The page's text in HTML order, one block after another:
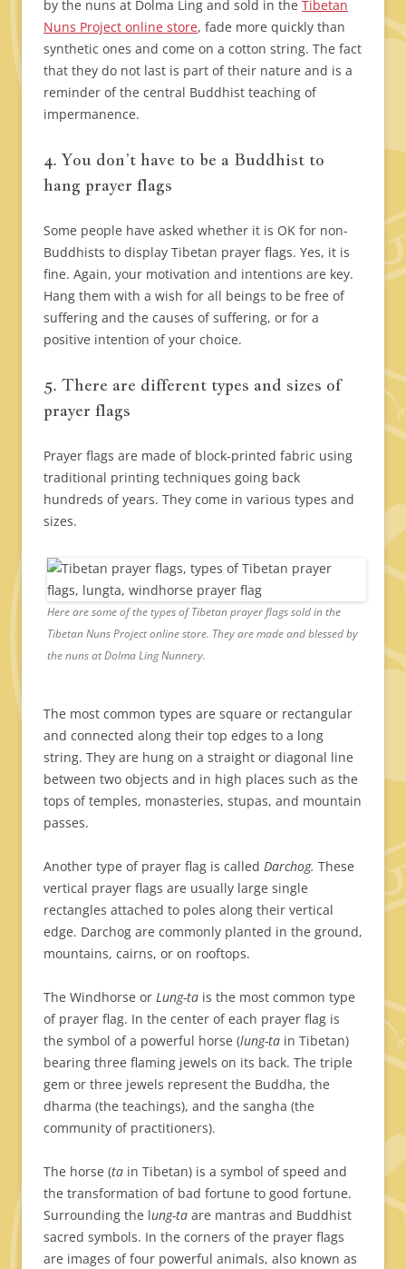
by the nuns at Dolma Ling and sold in the Tibetan
Nuns Project online store, fade more quickly than
synthetic ones and come on a cotton string. The fact
that they do not last is part of their nature and is a
reminder of the central Buddhist teaching of
impermanence.
4. You don’t have to be a Buddhist to
hang prayer flags
Some people have asked whether it is OK for non-
Buddhists to display Tibetan prayer flags. Yes, it is
fine. Again, your motivation and intentions are key.
Hang them with a wish for all beings to be free of
suffering and the causes of suffering, or for a
positive intention of your choice.
5. There are different types and sizes of
prayer flags
Prayer flags are made of block-printed fabric using
traditional printing techniques going back
hundreds of years. They come in various types and
sizes.
Here are some of the types of Tibetan prayer flags sold in the
Tibetan Nuns Project online store. They are made and blessed by
the nuns at Dolma Ling Nunnery.
The most common types are square or rectangular
and connected along their top edges to a long
string. They are hung on a straight or diagonal line
between two objects and in high places such as the
tops of temples, monasteries, stupas, and mountain
passes.
Another type of prayer flag is called Darchog. These
vertical prayer flags are usually large single
rectangles attached to poles along their vertical
edge. Darchog are commonly planted in the ground,
mountains, cairns, or on rooftops.
The Windhorse or Lung-ta is the most common type
of prayer flag. In the center of each prayer flag is
the symbol of a powerful horse (lung-ta in Tibetan)
bearing three flaming jewels on its back. The triple
gem or three jewels represent the Buddha, the
dharma (the teachings), and the sangha (the
community of practitioners).
The horse (ta in Tibetan) is a symbol of speed and
the transformation of bad fortune to good fortune.
Surrounding the lung-ta are mantras and Buddhist
sacred symbols. In the corners of the prayer flags
are images of four powerful animals, also known as